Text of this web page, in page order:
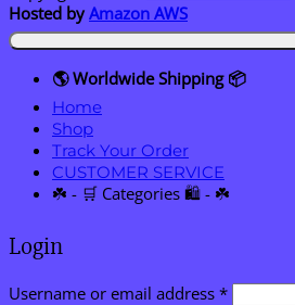
Hosted byAmazon AWS
🌎 Worldwide Shipping 📦
Home
Shop
Track Your Order
CUSTOMER SERVICE
☘️ - 🛒 Categories 🛍️ - ☘️
Login
Username or email address *Required